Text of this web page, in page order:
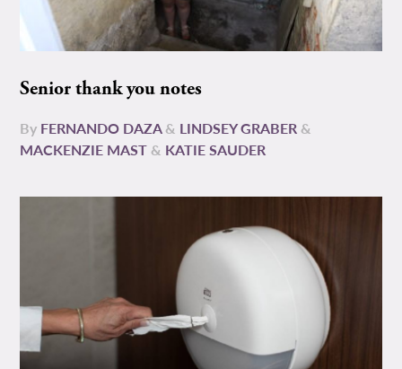
Senior thank you notes
By FERNANDO DAZA& LINDSEY GRABER &
MACKENZIE MAST & KATIE SAUDER